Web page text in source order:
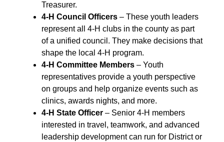
Treasurer.
4-H Council Officers– These youth leaders
represent all 4‑H clubs in the county as part
of a unified council. They make decisions that
shape the local 4‑H program.
4-H Committee Members– Youth
representatives provide a youth perspective
on groups and help organize events such as
clinics, awards nights, and more.
4-H State Officer– Senior 4‑H members
interested in travel, teamwork, and advanced
leadership development can run for District or